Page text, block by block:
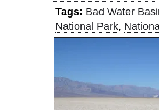
Tags: Bad Water
National Park,